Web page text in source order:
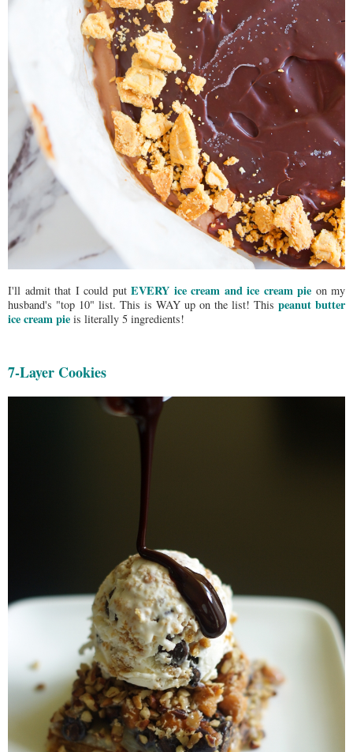
I'll admit that I could put EVERY ice cream and ice cream pie on my
husband's "top 10" list. This is WAY up on the list! This peanut butter
ice cream pie is literally 5 ingredients!
7-Layer Cookies